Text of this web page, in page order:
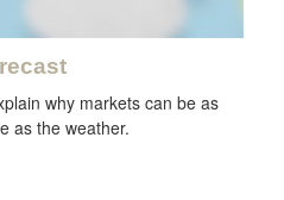
why markets can be as
as the weather.